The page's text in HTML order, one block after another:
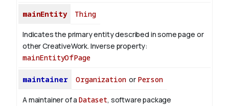
mainEntity Thing
Indicates the primary entity described in some page or
other CreativeWork. Inverse property:
mainEntityOfPage
maintainer Organizationor Person
A maintainer of aDataset, software package